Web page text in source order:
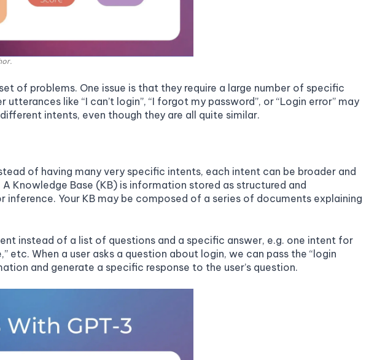
of problems. One issue is that they require a large number of specific
like “I can’t login”, “I forgot my password”, or “Login error” may
intents, even though they are all quite similar.
of having many very specific intents, each intent can be broader and
A Knowledge Base (KB) is information stored as structured and
Your KB may be composed of a series of documents explaining
instead of a list of questions and a specific answer, e.g. one intent for
etc. When a user asks a question about login, we can pass the “login
and generate a specific response to the user’s question.